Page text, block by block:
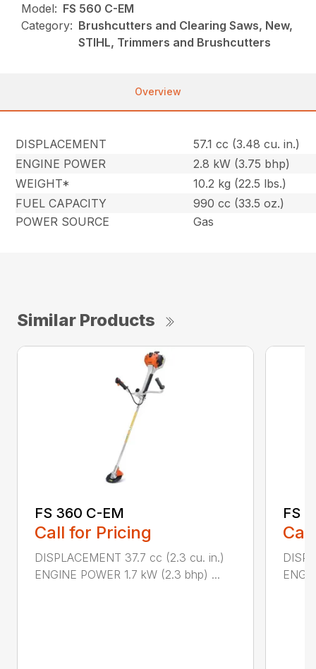
Model: FS 560 C-EM
Category: Brushcutters and Clearing Saws, New,
STIHL, Trimmers and Brushcutters
Overview
DISPLACEMENT
57.1 cc (3.48 cu. in.)
ENGINE POWER
2.8 kW (3.75 bhp)
WEIGHT*
10.2 kg (22.5 lbs.)
FUEL CAPACITY
990 cc (33.5 oz.)
POWER SOURCE
Gas
Similar Products
FS 360 C-EM
Call for Pricing
DISPLACEMENT 37.7 cc (2.3 cu. in.)
ENGINE POWER 1.7 kW (2.3 bhp) ...
FS